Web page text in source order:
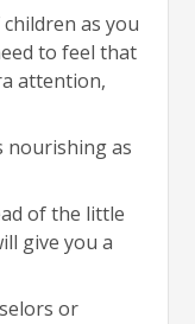
as you
to feel that
attention,
nourishing as
of the little
give you a
or